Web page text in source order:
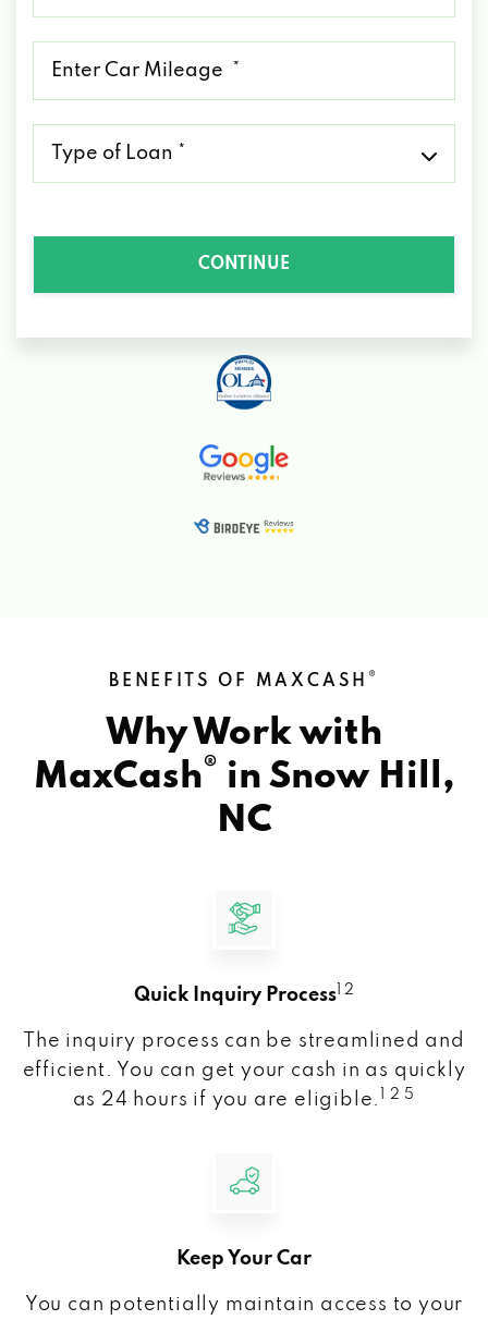
CONTINUE
BENEFITS OF MAXCASH ®
Why Work with
MaxCash® in Snow Hill,
NC
Quick Inquiry Process 1 2
The inquiry process can be streamlined and
efficient. You can get your cash in as quickly
as 24 hours if you are eligible.
1 2 5
Keep Your Car
You can potentially maintain access to your